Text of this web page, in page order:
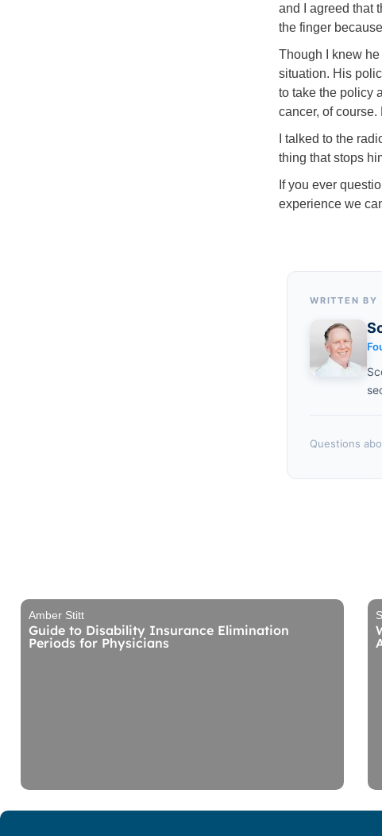
and I agreed that
the finger
Though I knew
situation. His
to take the policy
cancer, of
I talked to the
thing that stops
If you ever
experience we
WRITTEN BY
Questions
Amber Stitt
Guide to Disability Insurance Elimination
Periods for Physicians